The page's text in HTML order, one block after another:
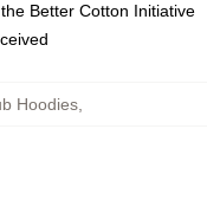
Better Cotton Initiative
Hoodies